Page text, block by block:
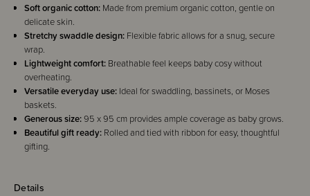
Details
Soft organic cotton: Made from premium organic cotton, gentle on
delicate skin.
Stretchy swaddle design: Flexible fabric allows for a snug, secure
wrap.
Lightweight comfort: Breathable feel keeps baby cosy without
overheating.
Versatile everyday use: Ideal for swaddling, bassinets, or Moses
baskets.
Generous size:95 x 95 cm provides ample coverage as baby grows.
Beautiful gift ready: Rolled and tied with ribbon for easy, thoughtful
gifting.